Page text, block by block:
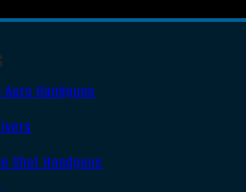
Auto Handguns
Shot Handguns